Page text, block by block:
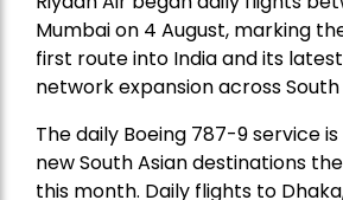
Mumbai on 4 August, marking
first route into India and its
network expansion across South
The daily Boeing 787-9 service
new South Asian destinations
this month. Daily flights to